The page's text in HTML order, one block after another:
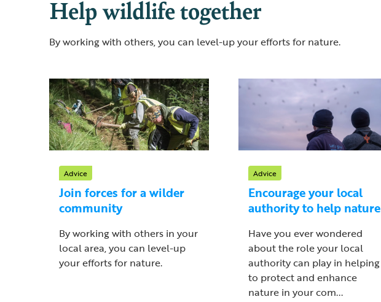
Help wildlife together
By working with others, you can level-up your efforts for nature.
Advice
Join forces for a wilder
community
By working with others in your
local area, you can level-up
your efforts for nature.
Advice
Encourage your local
authority to help nature
Have you ever wondered
about the role your local
authority can play in helping
to protect and enhance
nature in your com...